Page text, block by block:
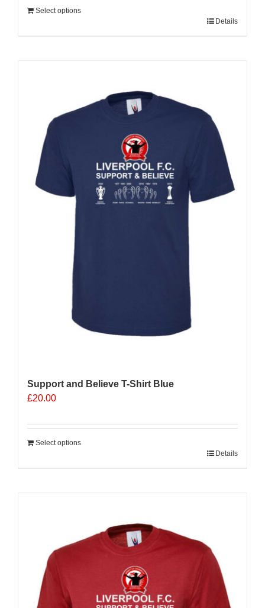
Select options
Details
Support and Believe T-Shirt Blue
£20.00
Select options
Details